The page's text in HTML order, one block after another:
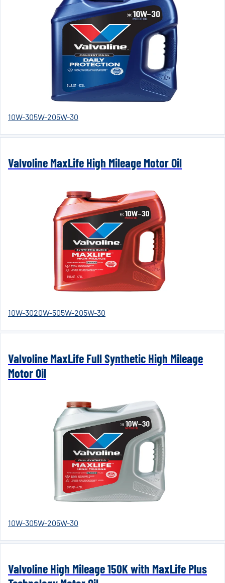
10W-305W-205W-30
Valvoline MaxLife High Mileage Motor Oil
10W-3020W-505W-205W-30
Valvoline MaxLife Full Synthetic High Mileage
Motor Oil
10W-305W-205W-30
Valvoline High Mileage 150K with MaxLife Plus